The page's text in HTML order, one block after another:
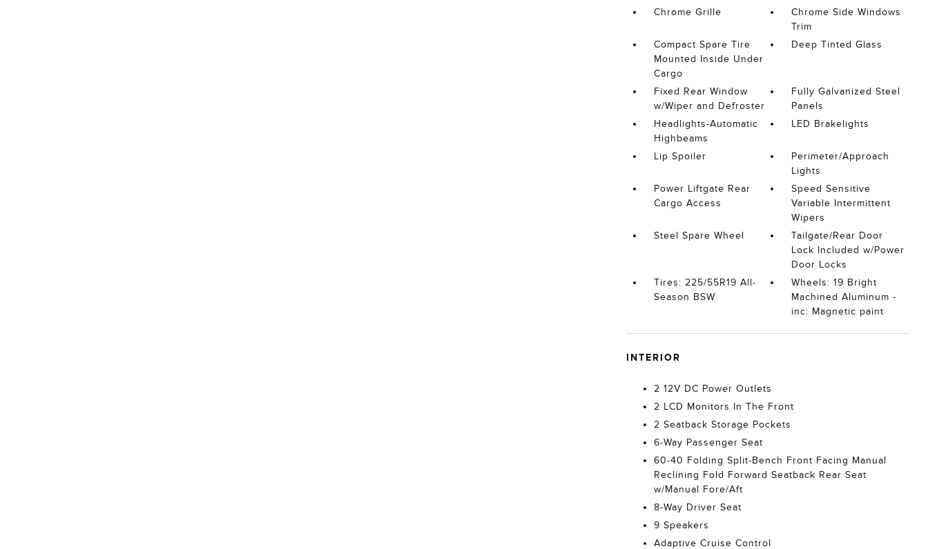
Chrome Grille
Chrome Side Windows
Trim
Compact Spare Tire
Mounted Inside Under
Cargo
Deep Tinted Glass
Fixed Rear Window
w/Wiper and Defroster
Fully Galvanized Steel
Panels
Headlights-Automatic
Highbeams
LED Brakelights
Lip Spoiler
Perimeter/Approach
Lights
Power Liftgate Rear
Cargo Access
Speed Sensitive
Variable Intermittent
Wipers
Steel Spare Wheel
Tailgate/Rear Door
Lock Included w/Power
Door Locks
Tires: 225/55R19 All-
Season BSW
Wheels: 19 Bright
Machined Aluminum -
inc: Magnetic paint
INTERIOR
2 12V DC Power Outlets
2 LCD Monitors In The Front
2 Seatback Storage Pockets
6-Way Passenger Seat
60-40 Folding Split-Bench Front Facing Manual
Reclining Fold Forward Seatback Rear Seat
w/Manual Fore/Aft
8-Way Driver Seat
9 Speakers
Adaptive Cruise Control